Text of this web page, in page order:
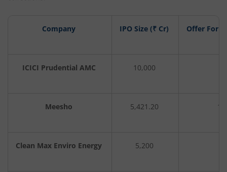
Company IPO Size (₹ Cr) Offer For
ICICI Prudential AMC 10,000
Meesho 5,421.20
Clean Max Enviro Energy 5,200